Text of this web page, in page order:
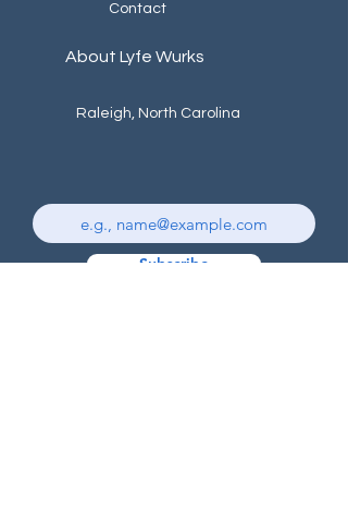
Contact
About Lyfe Wurks
Raleigh, North Carolina
Subscribe